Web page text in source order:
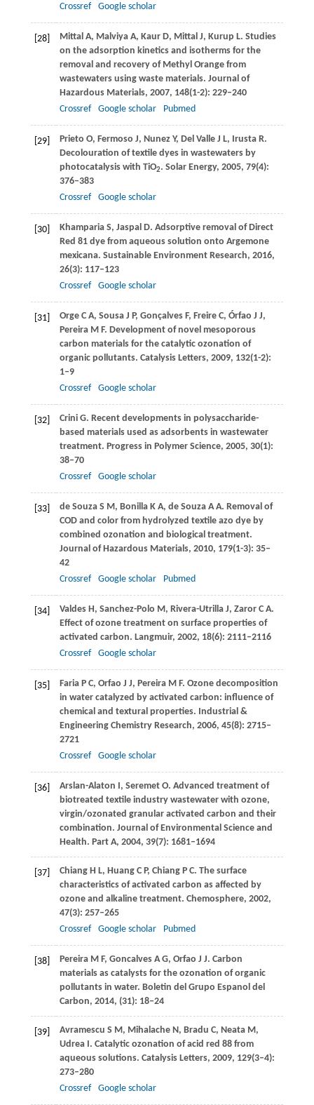
Crossref
Google scholar
[28] Mittal A, Malviya A, Kaur D, Mittal J, Kurup L. Studies
on the adsorption kinetics and isotherms for the
removal and recovery of Methyl Orange from
wastewaters using waste materials. Journal of
Hazardous Materials, 2007, 148(1-2): 229–240
Crossref
Google scholar Pubmed
[29] Prieto O, Fermoso J, Nunez Y, Del Valle J L, Irusta R.
Decolouration of textile dyes in wastewaters by
photocatalysis with TiO2. Solar Energy, 2005, 79(4):
376–383
Crossref
Google scholar
[30] Khamparia S, Jaspal D. Adsorptive removal of Direct
Red 81 dye from aqueous solution onto Argemone
mexicana. Sustainable Environment Research, 2016,
26(3): 117–123
Crossref
Google scholar
[31] Orge C A, Sousa J P, Gonçalves F, Freire C, Órfao J J,
Pereira M F. Development of novel mesoporous
carbon materials for the catalytic ozonation of
organic pollutants. Catalysis Letters, 2009, 132(1-2):
1–9
Crossref
Google scholar
[32] Crini G. Recent developments in polysaccharide-
based materials used as adsorbents in wastewater
treatment. Progress in Polymer Science, 2005, 30(1):
38–70
Crossref
Google scholar
[33] de Souza S M , Bonilla K A, de Souza A A. Removal of
COD and color from hydrolyzed textile azo dye by
combined ozonation and biological treatment.
Journal of Hazardous Materials, 2010, 179(1-3): 35–
42
Crossref
Google scholar Pubmed
[34] Valdes H , Sanchez-Polo M , Rivera-Utrilla J, Zaror C A.
Effect of ozone treatment on surface properties of
activated carbon. Langmuir, 2002, 18(6): 2111–2116
Crossref
Google scholar
[35] Faria P C, Orfao J J, Pereira M F. Ozone decomposition
in water catalyzed by activated carbon: influence of
chemical and textural properties. Industrial &
Engineering Chemistry Research, 2006, 45(8): 2715–
2721
Crossref
Google scholar
[36] Arslan-Alaton , Seremet O. Advanced treatment of
biotreated textile industry wastewater with ozone,
virgin/ozonated granular activated carbon and their
combination. Journal of Environmental Science and
Health. Part A, 2004, 39(7): 1681–1694
[37] Chiang H L, Huang C P, Chiang P C. The surface
characteristics of activated carbon as affected by
ozone and alkaline treatment. Chemosphere, 2002,
47(3): 257–265
Crossref
Google scholar Pubmed
[38] Pereira M F, Goncalves A G, Orfao J J. Carbon
materials as catalysts for the ozonation of organic
pollutants in water. Boletin del Grupo Espanol del
Carbon, 2014, (31): 18–24
[39] Avramescu S M , Mihalache N , Bradu C, Neata M ,
Udrea . Catalytic ozonation of acid red 88 from
aqueous solutions. Catalysis Letters, 2009, 129(3–4):
273–280
Crossref
Google scholar